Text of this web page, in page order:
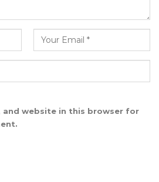
projects to the
focusing on health issues
board is led by a Chair,
is overseen by an
in court that the
are distinct entities.
and website in this browser for